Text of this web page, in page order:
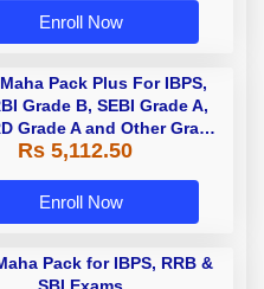
Enroll Now
Pack Plus For IBPS,
Grade B, SEBI Grade A,
Grade A and Other Grade
& Grade B Bank Exams
Rs 5,112.50
Enroll Now
Pack for IBPS, RRB &